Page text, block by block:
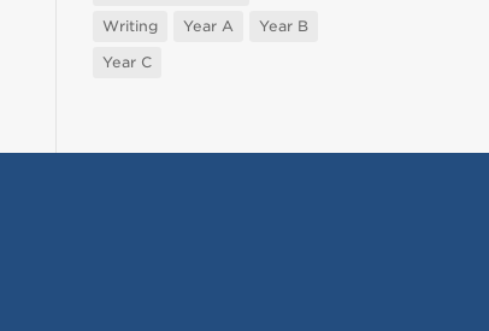
Writing
Year A
Year B
Year C